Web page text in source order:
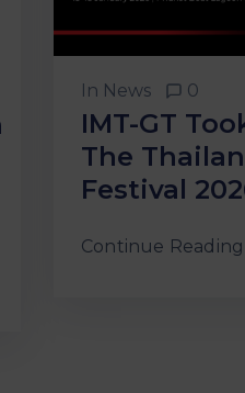
In News 0
IMT-GT
The
Festival
Continue Reading